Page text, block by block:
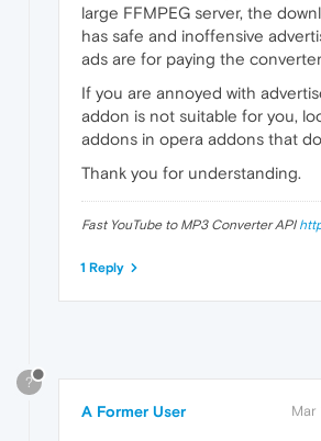
large FFMPEG server, the
has safe and inoffensive
ads are for paying the
If you are annoyed with
addon is not suitable for you,
addons in opera addons that
Thank you for understanding.
Fast YouTube to MP3 Converter API
1 Reply
?
A Former User Mar